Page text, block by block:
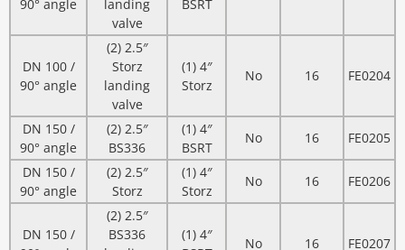
90° angle
landing
valve
BSRT
DN 100 /
90° angle
(2) 2.5″
Storz
landing
valve
(1) 4″
Storz
No 16 FE0204
DN 150 /
90° angle
(2) 2.5″
BS336
(1) 4″
BSRT
No 16
FE0205
DN 150 /
90° angle
(2) 2.5″
Storz
(1) 4″
Storz
No 16 FE0206
DN 150 /
(2) 2.5″
BS336
(1) 4″
No 16 FE0207